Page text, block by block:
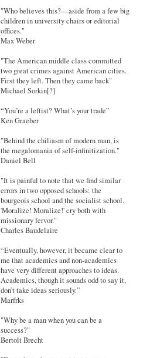
"Who believes this?—aside from a few big
children in university chairs or editorial
offices."
Max Weber
"The American middle class committed
two great crimes against American cities.
First they left. Then they came back"
Michael Sorkin[?]
“You’re a leftist? What’s your trade”
Ken Graeber
"Behind the chiliasm of modern man, is
the megalomania of self-infinitization."
Daniel Bell
"It is painful to note that we find similar
errors in two opposed schools: the
bourgeois school and the socialist school.
'Moralize! Moralize!' cry both with
missionary fervor."
Charles Baudelaire
“Eventually, however, it became clear to
me that academics and non-academics
have very different approaches to ideas.
Academics, though it sounds odd to say it,
don’t take ideas seriously.”
Marfrks
"Why be a man when you can be a
success?"
Bertolt Brecht